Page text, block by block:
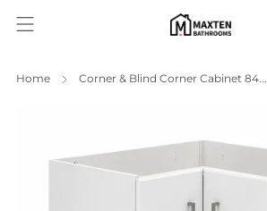
Home Corner & Blind Corner Cabinet 84...